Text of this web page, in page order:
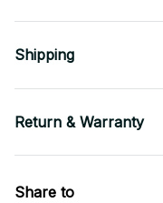
Shipping
Return & Warranty
Share to